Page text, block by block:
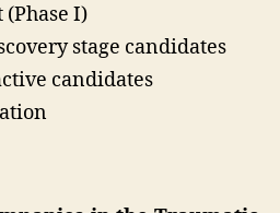
I)
stage candidates
candidates